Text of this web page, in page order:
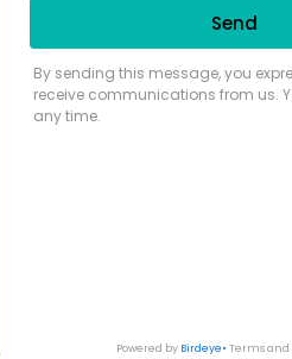
Payment Options